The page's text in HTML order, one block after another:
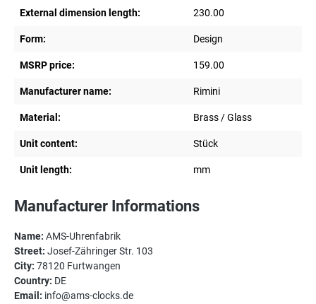
External dimension length: 230.00
Form: Design
MSRP price: 159.00
Manufacturer name: Rimini
Material: Brass / Glass
Unit content: Stück
Unit length: mm
Manufacturer Informations
Name: AMS-Uhrenfabrik
Street: Josef-Zähringer Str. 103
City: 78120 Furtwangen
Country: DE
Email: info@ams-clocks.de